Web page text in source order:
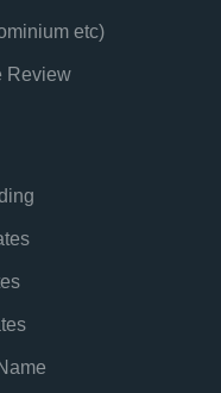
etc)
Review